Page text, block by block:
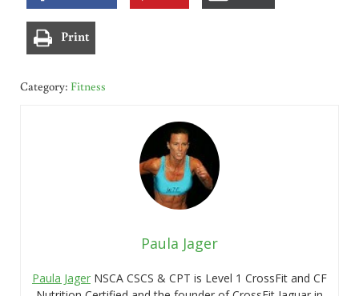
Print
Category: Fitness
Paula Jager
Paula JagerNSCA CSCS & CPT is Level 1 CrossFit and CF